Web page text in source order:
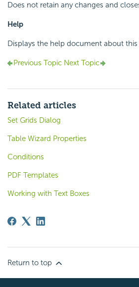
Does not retain any changes and
Help
Displays the help document about this
Previous Topic Next Topic
Related articles
Set Grids Dialog
Table Wizard Properties
Conditions
PDF Templates
Working with Text Boxes
Return to top